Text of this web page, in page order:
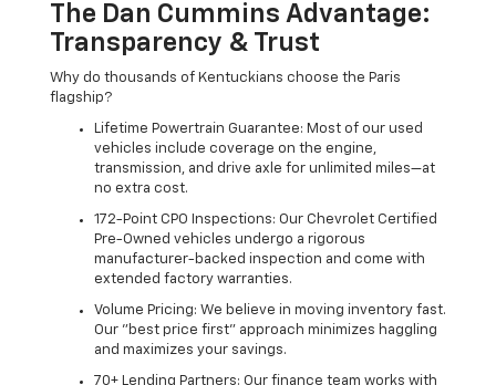
The Dan Cummins Advantage:
Transparency & Trust
Why do thousands of Kentuckians choose the Paris
flagship?
Lifetime Powertrain Guarantee: Most of our used
vehicles include coverage on the engine,
transmission, and drive axle for unlimited miles—at
no extra cost.
172-Point CPO Inspections: Our Chevrolet Certified
Pre-Owned vehicles undergo a rigorous
manufacturer-backed inspection and come with
extended factory warranties.
Volume Pricing: We believe in moving inventory fast.
Our "best price first" approach minimizes haggling
and maximizes your savings.
70+ Lending Partners: Our finance team works with